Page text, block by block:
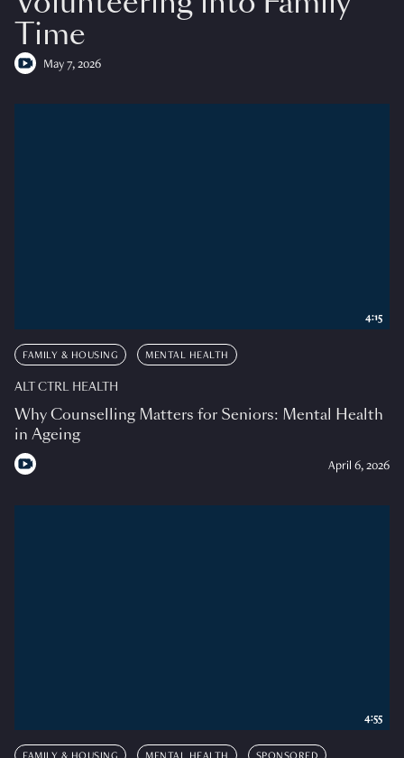
Time
May 7, 2026
FAMILY & HOUSING MENTAL HEALTH
ALT CTRL HEALTH
Why Counselling Matters for Seniors: Mental Health
in Ageing
April 6, 2026
4:15
4:55